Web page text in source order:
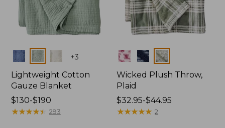
Colors +3
Lightweight Cotton
Gauze Blanket
Price
range
$130-$190
★★★★★
★★★★★ 293
Colors
Wicked Plush Throw,
Plaid
Price
range
$32.95-$44.95
★★★★★
★★★★★ 2